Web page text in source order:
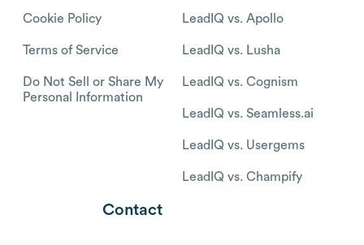
Cookie Policy
Terms of Service
Do Not Sell or Share My
Personal Information
LeadIQ vs. Apollo
LeadIQ vs. Lusha
LeadIQ vs. Cognism
LeadIQ vs. Seamless.ai
LeadIQ vs. Usergems
LeadIQ vs. Champify
Contact